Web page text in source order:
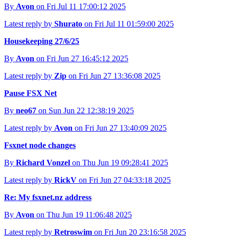
By Avon on Fri Jul 11 17:00:12 2025
Latest reply by Shurato on Fri Jul 11 01:59:00 2025
Housekeeping 27/6/25
By Avon on Fri Jun 27 16:45:12 2025
Latest reply by Zip on Fri Jun 27 13:36:08 2025
Pause FSX Net
By neo67 on Sun Jun 22 12:38:19 2025
Latest reply by Avon on Fri Jun 27 13:40:09 2025
Fsxnet node changes
By Richard Vonzel on Thu Jun 19 09:28:41 2025
Latest reply by RickV on Fri Jun 27 04:33:18 2025
Re: My fsxnet.nz address
By Avon on Thu Jun 19 11:06:48 2025
Latest reply by Retroswim on Fri Jun 20 23:16:58 2025